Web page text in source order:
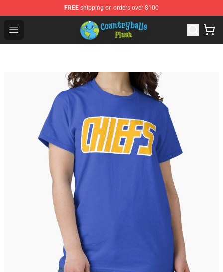
FREE shipping on orders over $100
Open menu
Countryball Plush Shop - Official Countryball Plush Store